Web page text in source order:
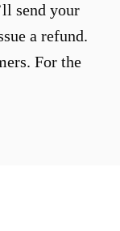
send your
a refund.
For the